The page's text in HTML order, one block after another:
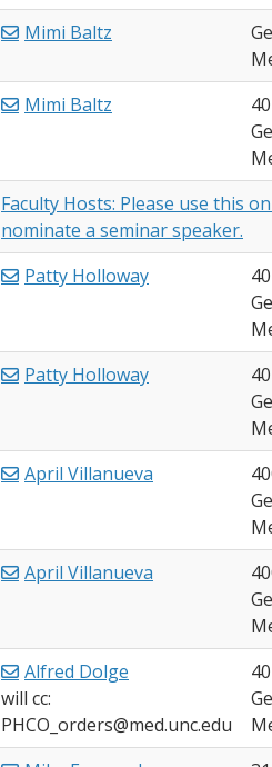
Mimi Baltz
Mimi Baltz
Faculty Hosts: Please use this
nominate a seminar speaker.
Patty Holloway
Patty Holloway
April Villanueva
April Villanueva
Alfred Dolge
will cc:
PHCO_orders@med.unc.edu